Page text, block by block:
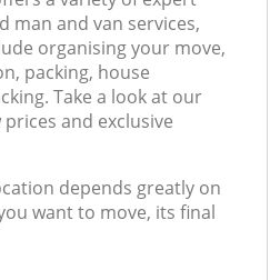
man and van services,
organising your move,
packing, house
Take a look at our
and exclusive
depends greatly on
want to move, its final